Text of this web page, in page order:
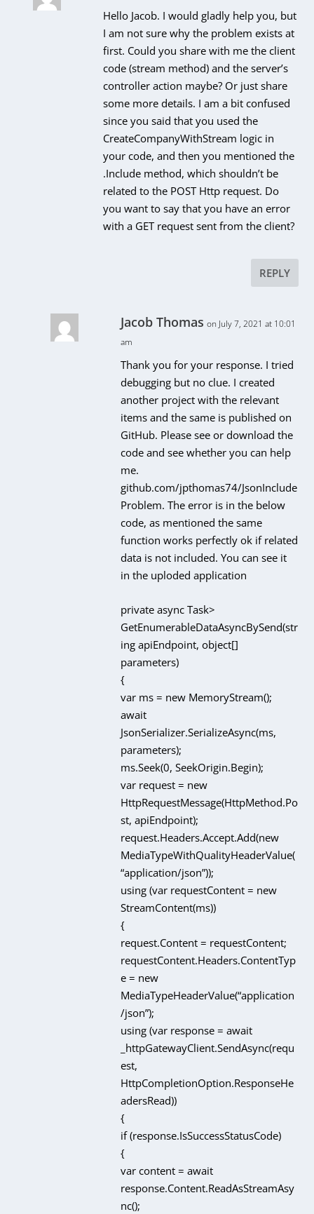
Hello Jacob. I would gladly help you, but
I am not sure why the problem exists at
first. Could you share with me the client
code (stream method) and the server’s
controller action maybe? Or just share
some more details. I am a bit confused
since you said that you used the
CreateCompanyWithStream logic in
your code, and then you mentioned the
.Include method, which shouldn’t be
related to the POST Http request. Do
you want to say that you have an error
with a GET request sent from the client?
REPLY
Jacob Thomas on July 7, 2021 at 10:01
am
Thank you for your response. I tried
debugging but no clue. I created
another project with the relevant
items and the same is published on
GitHub. Please see or download the
code and see whether you can help
me.
github.com/jpthomas74/JsonInclude
Problem. The error is in the below
code, as mentioned the same
function works perfectly ok if related
data is not included. You can see it
in the uploded application
private async Task>
GetEnumerableDataAsyncBySend(str
ing apiEndpoint, object[]
parameters)
{
var ms = new MemoryStream();
await
JsonSerializer.SerializeAsync(ms,
parameters);
ms.Seek(0, SeekOrigin.Begin);
var request = new
HttpRequestMessage(HttpMethod.Po
st, apiEndpoint);
request.Headers.Accept.Add(new
MediaTypeWithQualityHeaderValue(
“application/json”));
using (var requestContent = new
StreamContent(ms))
{
request.Content = requestContent;
requestContent.Headers.ContentTyp
e = new
MediaTypeHeaderValue(“application
/json”);
using (var response = await
_httpGatewayClient.SendAsync(requ
est,
HttpCompletionOption.ResponseHe
adersRead))
{
if (response.IsSuccessStatusCode)
{
var content = await
response.Content.ReadAsStreamAsy
nc();